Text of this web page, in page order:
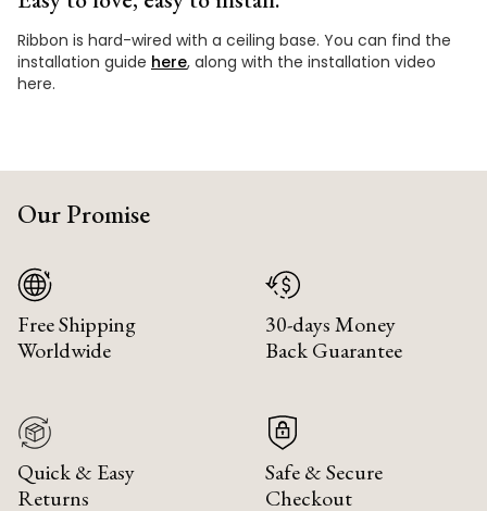
Ribbon is hard-wired with a ceiling base. You can find the
installation guide here, along with the installation video
here.
Our Promise
Free Shipping
Worldwide
30-days Money
Back Guarantee
Quick & Easy
Returns
Safe & Secure
Checkout